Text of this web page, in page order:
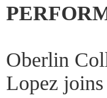
Oberlin
Lopez